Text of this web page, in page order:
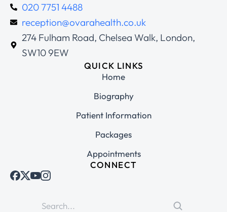
020 7751 4488
reception@ovarahealth.co.uk
274 Fulham Road, Chelsea Walk, London,
SW10 9EW
QUICK LINKS
Home
Biography
Patient Information
Packages
Appointments
CONNECT